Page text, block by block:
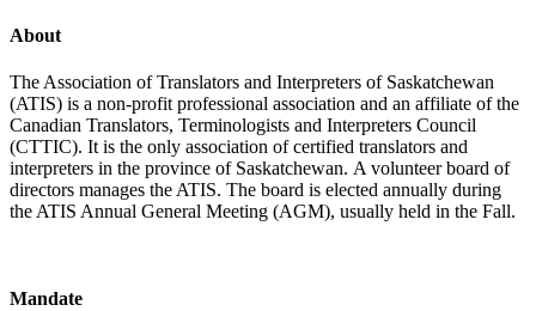
About
The Association of Translators and Interpreters of Saskatchewan
(ATIS) is a non-profit professional association and an affiliate of the
Canadian Translators, Terminologists and Interpreters Council
(CTTIC). It is the only association of certified translators and
interpreters in the province of Saskatchewan. A volunteer board of
directors manages the ATIS. The board is elected annually during
the ATIS Annual General Meeting (AGM), usually held in the Fall.
Mandate